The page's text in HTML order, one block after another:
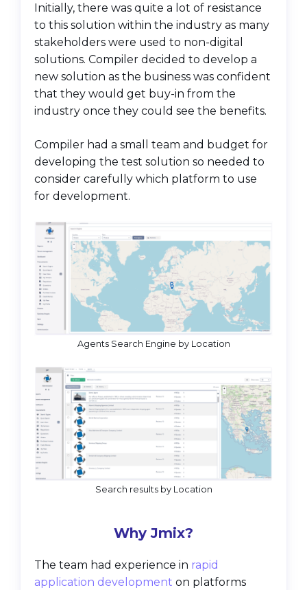
Initially, there was quite a lot of resistance
to this solution within the industry as many
stakeholders were used to non-digital
solutions. Compiler decided to develop a
new solution as the business was confident
that they would get buy-in from the
industry once they could see the benefits.
Compiler had a small team and budget for
developing the test solution so needed to
consider carefully which platform to use
for development.
Agents Search Engine by Location
Search results by Location
Why Jmix?
The team had experience in rapid
application development on platforms